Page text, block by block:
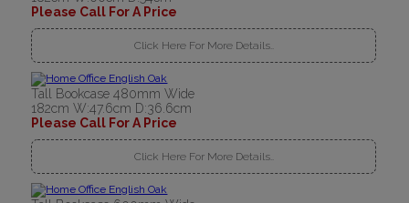
Please Call For A Price
Click Here For More Details..
Tall Bookcase 480mm Wide
182cm W:47.6cm D:36.6cm
Please Call For A Price
Click Here For More Details..